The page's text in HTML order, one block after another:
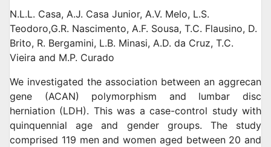
N.L.L. Casa, A.J. Casa Junior, A.V. Melo, L.S.
Teodoro,G.R. Nascimento, A.F. Sousa, T.C. Flausino, D.
Brito, R. Bergamini, L.B. Minasi, A.D. da Cruz, T.C.
Vieira and M.P. Curado
We investigated the association between an aggrecan
gene (ACAN) polymorphism and lumbar disc
herniation (LDH). This was a case-control study with
quinquennial age and gender groups. The study
comprised 119 men and women aged between 20 and